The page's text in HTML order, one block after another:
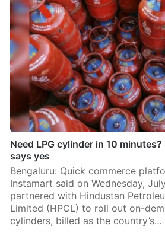
Need LPG cylinder in 10
says yes
Bengaluru: Quick commerce
Instamart said on Wednesday,
partnered with Hindustan
Limited (HPCL) to roll out on-
cylinders, billed as the country’s…